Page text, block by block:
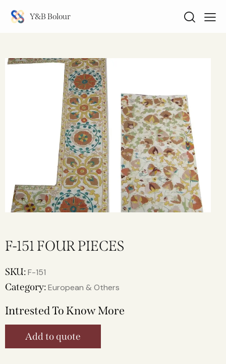
Y&B Bolour
F-151 FOUR PIECES
SKU:F-151
Category:European & Others
Intrested To Know More
Add to quote